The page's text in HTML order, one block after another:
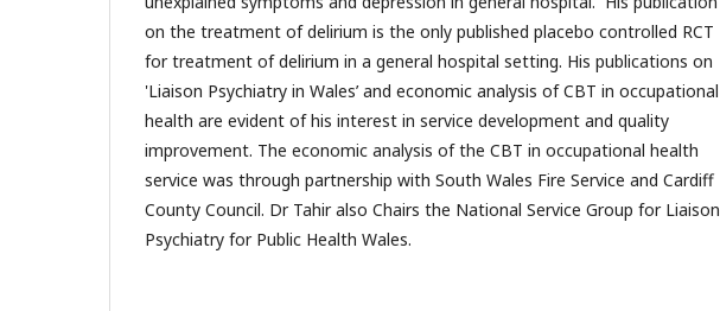
on the treatment of delirium is the only published placebo controlled RCT
for treatment of delirium in a general hospital setting. His publications on
'Liaison Psychiatry in Wales’ and economic analysis of CBT in occupational
health are evident of his interest in service development and quality
improvement. The economic analysis of the CBT in occupational health
service was through partnership with South Wales Fire Service and Cardiff
County Council. Dr Tahir also Chairs the National Service Group for Liaison
Psychiatry for Public Health Wales.